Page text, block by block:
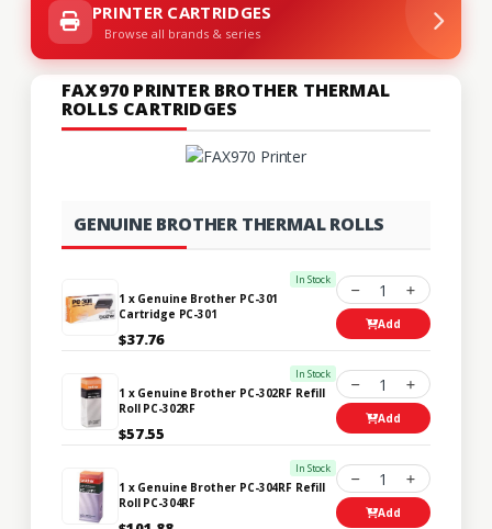
PRINTER CARTRIDGES
Browse all brands & series
FAX970 PRINTER BROTHER THERMAL
ROLLS CARTRIDGES
GENUINE BROTHER THERMAL ROLLS
In Stock
1 x Genuine Brother PC-301
Cartridge PC-301
$37.76
1
Add
In Stock
1 x Genuine Brother PC-302RF Refill
Roll PC-302RF
$57.55
1
Add
In Stock
1 x Genuine Brother PC-304RF Refill
Roll PC-304RF
1
Add